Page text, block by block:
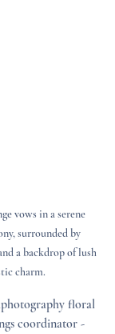
vows in a serene
surrounded by
a backdrop of lush
charm.
floral
coordinator -